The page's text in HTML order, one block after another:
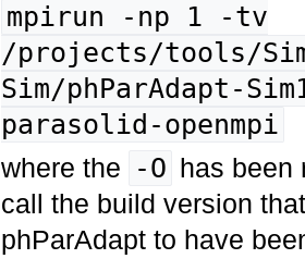
mpirun -np 1 -tv
/projects/tools/
Sim/phParAdapt-
parasolid-openmpi
where the -O has been
call the build version
phParAdapt to have